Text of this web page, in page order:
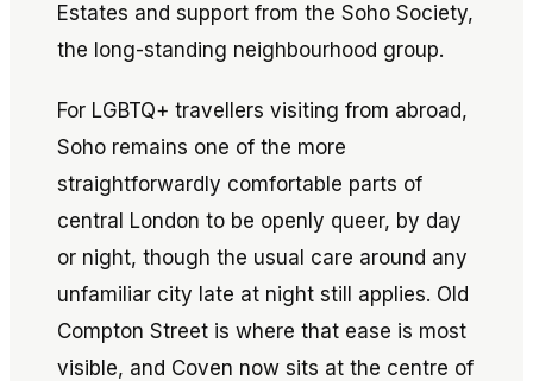
Estates and support from the Soho Society,
the long-standing neighbourhood group.
For LGBTQ+ travellers visiting from abroad,
Soho remains one of the more
straightforwardly comfortable parts of
central London to be openly queer, by day
or night, though the usual care around any
unfamiliar city late at night still applies. Old
Compton Street is where that ease is most
visible, and Coven now sits at the centre of